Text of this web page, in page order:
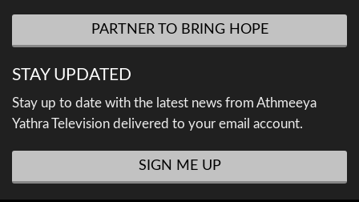
PARTNER TO BRING HOPE
STAY UPDATED
Stay up to date with the latest news from Athmeeya
Yathra Television delivered to your email account.
SIGN ME UP